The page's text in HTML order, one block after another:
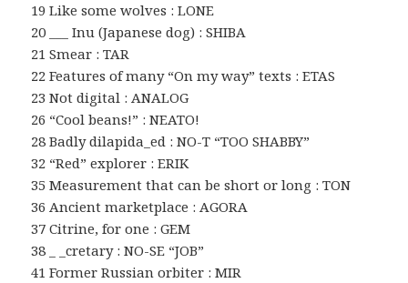
19 Like some wolves : LONE
20 ___ Inu (Japanese dog) : SHIBA
21 Smear : TAR
22 Features of many “On my way” texts : ETAS
23 Not digital : ANALOG
26 “Cool beans!” : NEATO!
28 Badly dilapida_ed : NO-T “TOO SHABBY”
32 “Red” explorer : ERIK
35 Measurement that can be short or long : TON
36 Ancient marketplace : AGORA
37 Citrine, for one : GEM
38 _ _cretary : NO-SE “JOB”
41 Former Russian orbiter : MIR